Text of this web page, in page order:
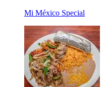
Mi México Special